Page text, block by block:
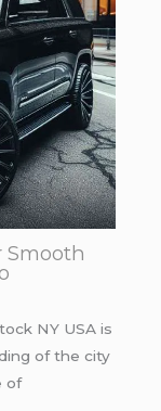
Smooth
NY USA is
of the city
of